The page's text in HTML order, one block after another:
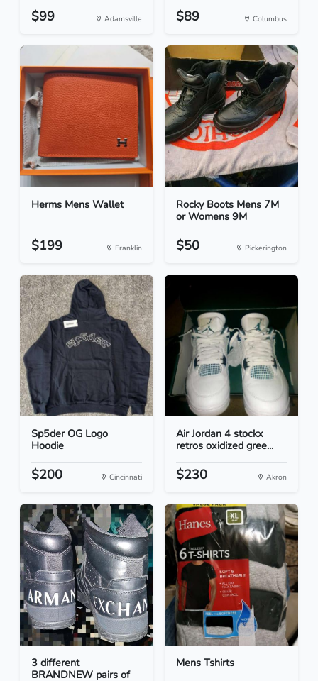
$99 Adamsville $89 Columbus
Herms Mens Wallet
$199 Franklin
Rocky Boots Mens 7M
or Womens 9M
$50 Pickerington
Sp5der OG Logo
Hoodie
$200 Cincinnati
Air Jordan 4 stockx
retros oxidized gree...
$230 Akron
3 different
BRANDNEW pairs of
Mens Tshirts